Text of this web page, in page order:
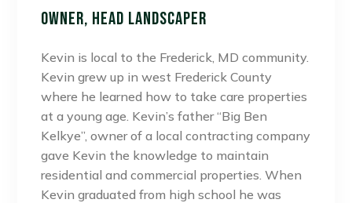
Owner, Head Landscaper
Kevin is local to the Frederick, MD community.
Kevin grew up in west Frederick County
where he learned how to take care properties
at a young age. Kevin’s father “Big Ben
Kelkye”, owner of a local contracting company
gave Kevin the knowledge to maintain
residential and commercial properties. When
Kevin graduated from high school he was